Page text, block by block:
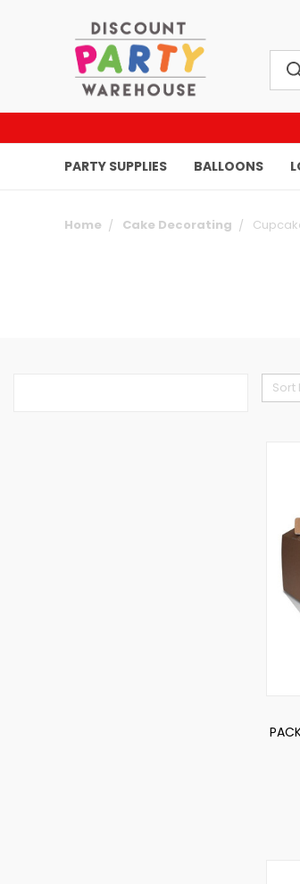
PARTY SUPPLIES BALLOONS
Home Cake Decorating
Sort